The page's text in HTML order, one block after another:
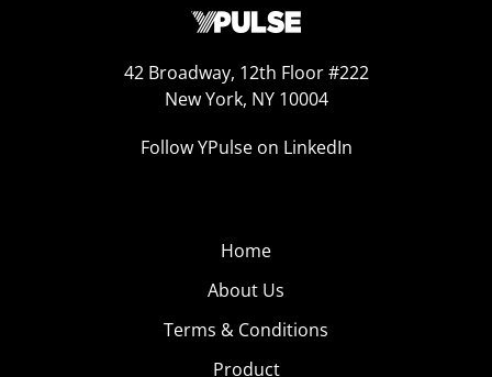
42 Broadway, 12th Floor #222
New York, NY 10004
Follow YPulse on LinkedIn
Home
About Us
Terms & Conditions
Product